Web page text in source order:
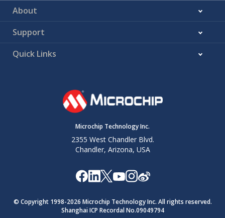
About
Support
Quick Links
Microchip Technology Inc.
2355 West Chandler Blvd.
Chandler, Arizona, USA
© Copyright 1998-2026 Microchip Technology Inc. All rights reserved.
Shanghai ICP Recordal No.09049794